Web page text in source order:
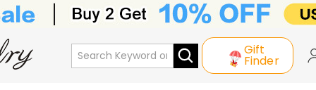
Gift
Finder